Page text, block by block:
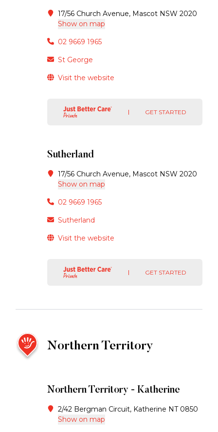
17/56 Church Avenue, Mascot NSW 2020
Show on map
02 9669 1965
St George
Visit the website
GET STARTED
Sutherland
17/56 Church Avenue, Mascot NSW 2020
Show on map
02 9669 1965
Sutherland
Visit the website
GET STARTED
Northern Territory
Northern Territory - Katherine
2/42 Bergman Circuit, Katherine NT 0850
Show on map